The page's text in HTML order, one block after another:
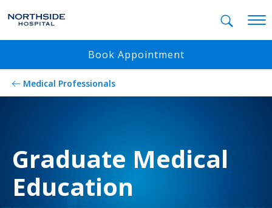
Book Appointment
Medical Professionals
Graduate Medical
Education